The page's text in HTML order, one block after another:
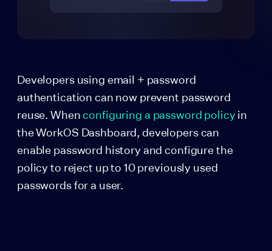
Developers using email + password
authentication can now prevent password
reuse. Whenconfiguring a password policyin
the WorkOS Dashboard, developers can
enable password history and configure the
policy to reject up to 10 previously used
passwords for a user.